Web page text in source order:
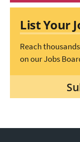
List Your
Reach
on our Jobs